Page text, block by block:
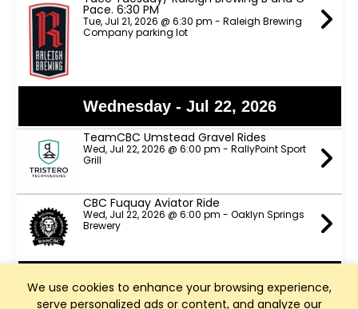
We use cookies to enhance your browsing experience,
serve personalized ads or content, and analyze our
Pace. 6:30 PM
Tue, Jul 21, 2026 @ 6:30 pm - Raleigh Brewing
Company parking lot
Wednesday - Jul 22, 2026
TeamCBC Umstead Gravel Rides
Wed, Jul 22, 2026 @ 6:00 pm - RallyPoint Sport
Grill
CBC Fuquay Aviator Ride
Wed, Jul 22, 2026 @ 6:00 pm - Oaklyn Springs
Brewery
Thursday - Jul 23, 2026